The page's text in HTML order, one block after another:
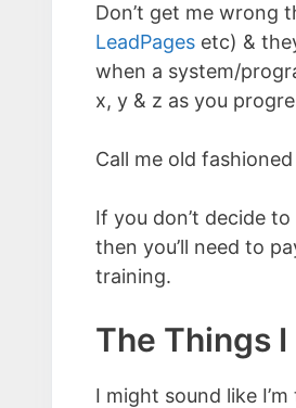
Don’t get me wrong
LeadPages etc) &
when a system/
x, y & z as you
Call me old
If you don’t decide
then you’ll need to
training.
The Things I
I might sound like